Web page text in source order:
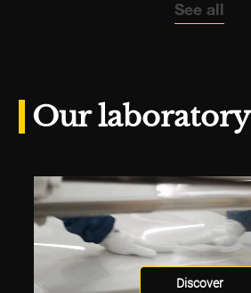
See all
Our laboratory
Discover